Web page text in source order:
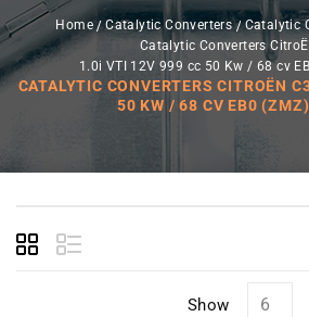
Home Catalytic Converters
Catalytic
Catalytic Converters
1.0i VTI 12V 999 cc 50 Kw / 68 cv
CATALYTIC CONVERTERS CITROËN
50 KW / 68 CV EB0
Show